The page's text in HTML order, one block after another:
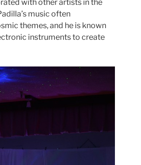
with other artists in the
music often
themes, and he is known
instruments to create